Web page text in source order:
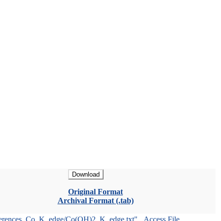
Download
Original Format
Archival Format (.tab)
Co(OH)2_K_edge.txt"
Access File